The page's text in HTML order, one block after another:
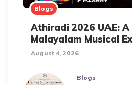
Blogs
Athiradi 2026 UAE: A
Malayalam Musical
August 4, 2026
Blogs